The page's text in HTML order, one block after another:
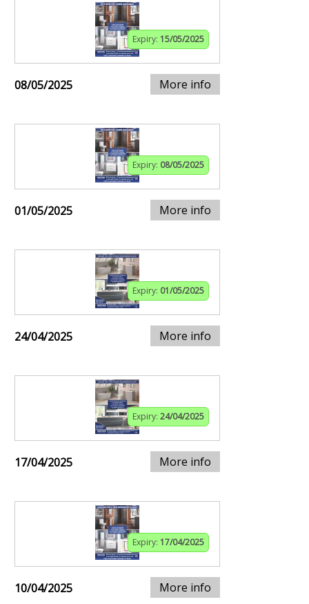
Expiry: 15/05/2025
08/05/2025 More info
Expiry: 08/05/2025
01/05/2025 More info
Expiry: 01/05/2025
24/04/2025 More info
Expiry: 24/04/2025
17/04/2025 More info
Expiry: 17/04/2025
10/04/2025 More info